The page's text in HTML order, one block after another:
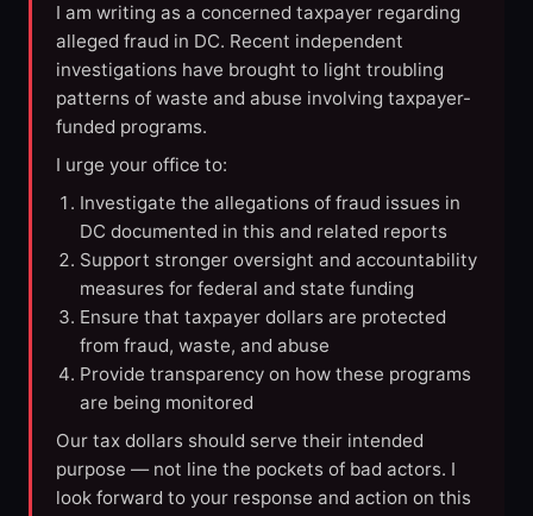
I am writing as a concerned taxpayer regarding
alleged fraud in DC. Recent independent
investigations have brought to light troubling
patterns of waste and abuse involving taxpayer-
funded programs.
I urge your office to:
Investigate the allegations of fraud issues in
DC documented in this and related reports
Support stronger oversight and accountability
measures for federal and state funding
Ensure that taxpayer dollars are protected
from fraud, waste, and abuse
Provide transparency on how these programs
are being monitored
Our tax dollars should serve their intended
purpose — not line the pockets of bad actors. I
look forward to your response and action on this